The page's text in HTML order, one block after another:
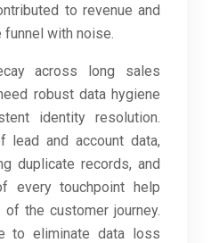
to revenue and
with noise.
across long sales
robust data hygiene
identity resolution.
lead and account data,
duplicate records, and
every touchpoint help
the customer journey.
to eliminate data loss